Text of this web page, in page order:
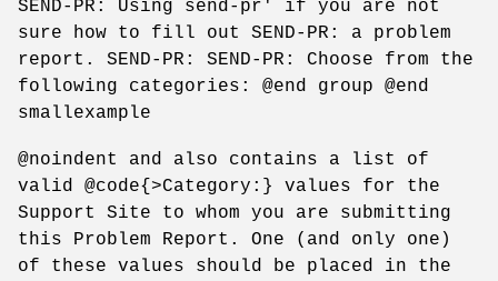
SEND-PR: Using send-pr' if you are not
sure how to fill out SEND-PR: a problem
report. SEND-PR: SEND-PR: Choose from the
following categories: @end group @end
smallexample
@noindent and also contains a list of
valid @code{>Category:} values for the
Support Site to whom you are submitting
this Problem Report. One (and only one)
of these values should be placed in the